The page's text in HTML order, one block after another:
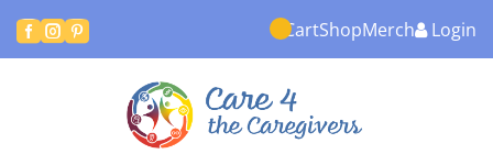
  CartShopMerch Login